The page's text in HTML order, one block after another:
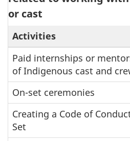
or cast
Activities
Paid internships or
of Indigenous cast and
On-set ceremonies
Creating a Code of
Set